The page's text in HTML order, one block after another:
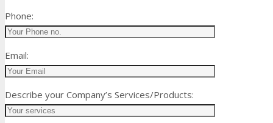
Phone:
Email:
Describe your Company’s Services/Products: